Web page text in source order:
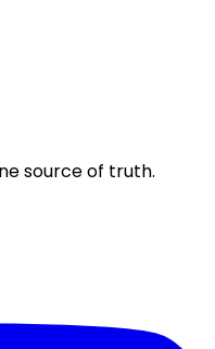
source of truth.